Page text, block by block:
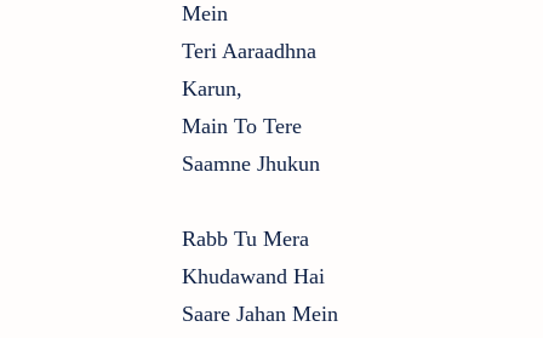
Mein
Teri Aaraadhna
Karun,
Main To Tere
Saamne Jhukun
Rabb Tu Mera
Khudawand Hai
Saare Jahan Mein